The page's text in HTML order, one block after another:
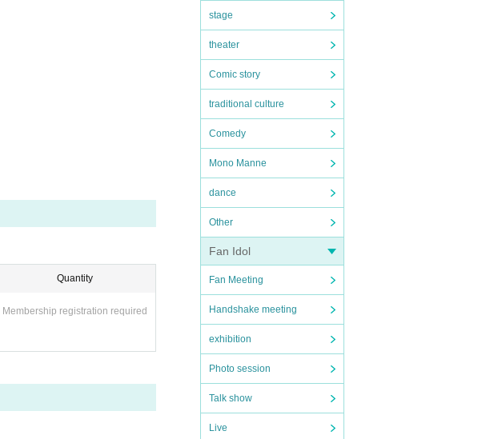
stage
theater
Comic story
traditional culture
Comedy
Mono Manne
dance
Other
Fan Idol
Fan Meeting
Handshake meeting
exhibition
Photo session
Talk show
Live
Quantity
Membership registration required